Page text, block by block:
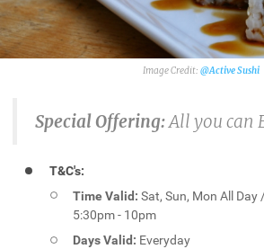
@Active Sushi
Special Offering:All you can
T&C's:
Time Valid: Sat, Sun, Mon All Day
5:30pm - 10pm
Days Valid: Everyday